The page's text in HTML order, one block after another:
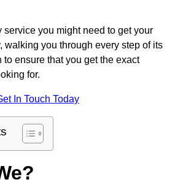
service you might need to get your
walking you through every step of its
ensure that you get the exact
for.
In Touch Today